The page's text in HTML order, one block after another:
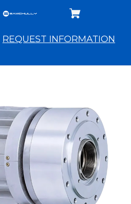
REQUEST INFORMATION